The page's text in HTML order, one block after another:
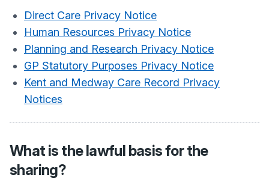
Direct Care Privacy Notice
Human Resources Privacy Notice
Planning and Research Privacy Notice
GP Statutory Purposes Privacy Notice
Kent and Medway Care Record Privacy
Notices
What is the lawful basis for the
sharing?